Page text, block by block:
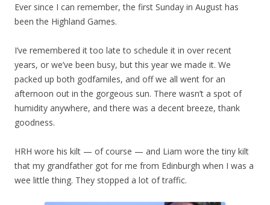
Ever since I can remember, the first Sunday in August has
been the Highland Games.
I’ve remembered it too late to schedule it in over recent
years, or we’ve been busy, but this year we made it. We
packed up both godfamiles, and off we all went for an
afternoon out in the gorgeous sun. There wasn’t a spot of
humidity anywhere, and there was a decent breeze, thank
goodness.
HRH wore his kilt — of course — and Liam wore the tiny kilt
that my grandfather got for me from Edinburgh when I was a
wee little thing. They stopped a lot of traffic.